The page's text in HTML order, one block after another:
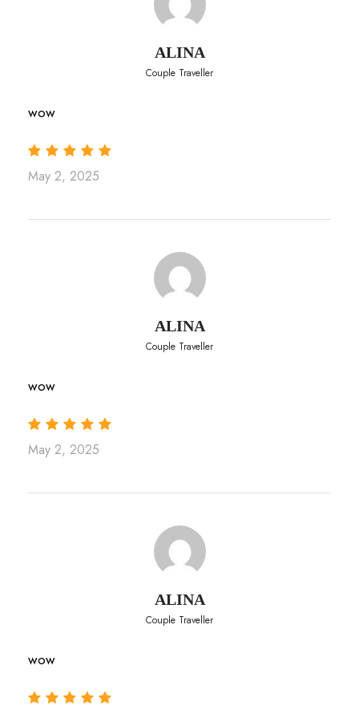
ALINA
Couple Traveller
wow
May 2, 2025
ALINA
Couple Traveller
wow
May 2, 2025
ALINA
Couple Traveller
wow